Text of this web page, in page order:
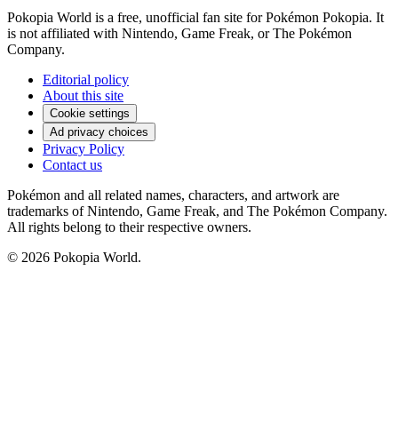
Pokopia World is a free, unofficial fan site for Pokémon Pokopia. It
is not affiliated with Nintendo, Game Freak, or The Pokémon
Company.
Editorial policy
About this site
Cookie settings
Ad privacy choices
Privacy Policy
Contact us
Pokémon and all related names, characters, and artwork are
trademarks of Nintendo, Game Freak, and The Pokémon Company.
All rights belong to their respective owners.
© 2026 Pokopia World.